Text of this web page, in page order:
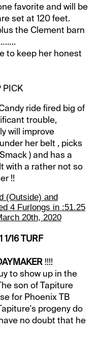
favorite and will be
set at 120 feet.
the Clement barn
to keep her honest
PICK
ride fired big of
trouble,
will improve
her belt , picks
) and has a
with a rather not so
!!
(Outside) and
4 Furlongs in :51.25
20th, 2020
1/16 TURF
!!!!
to show up in the
son of Tapiture
for Phoenix TB
progeny do
no doubt that he